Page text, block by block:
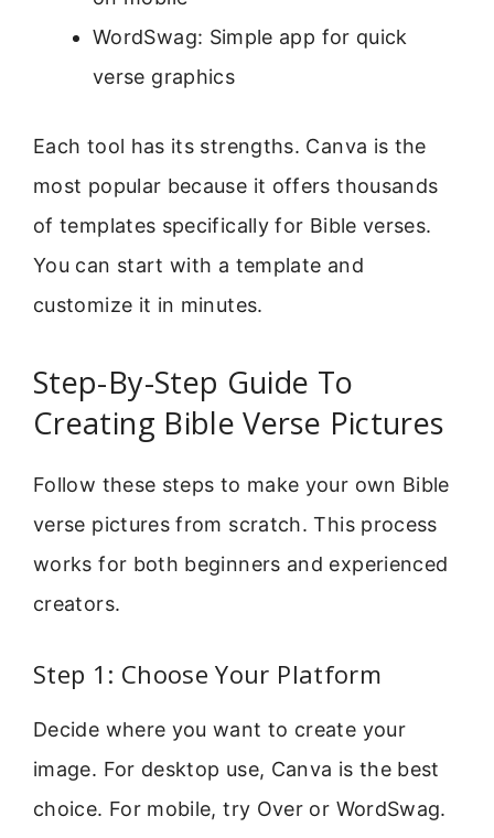
WordSwag: Simple app for quick
verse graphics
Each tool has its strengths. Canva is the
most popular because it offers thousands
of templates specifically for Bible verses.
You can start with a template and
customize it in minutes.
Step-By-Step Guide To
Creating Bible Verse Pictures
Follow these steps to make your own Bible
verse pictures from scratch. This process
works for both beginners and experienced
creators.
Step 1: Choose Your Platform
Decide where you want to create your
image. For desktop use, Canva is the best
choice. For mobile, try Over or WordSwag.